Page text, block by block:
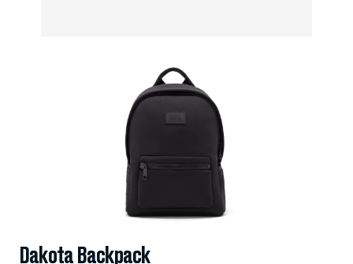
Dakota Backpack